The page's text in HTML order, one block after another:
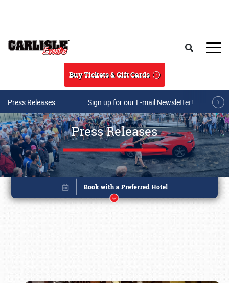
Buy Tickets & Gift Cards
Press Releases Sign up for our E-mail Newsletter!
Press Releases